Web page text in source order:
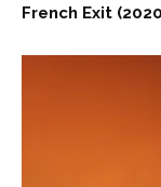
French Exit